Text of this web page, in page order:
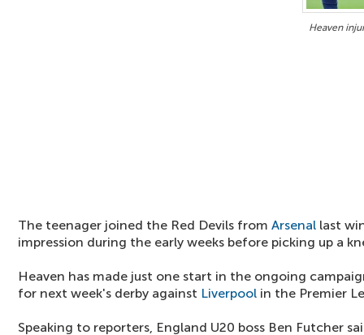
Heaven
The teenager joined the Red Devils from Arsenal last
impression during the early weeks before picking up a
Heaven has made just one start in the ongoing
for next week's derby against Liverpool in the Premier
Speaking to reporters, England U20 boss Ben Futcher